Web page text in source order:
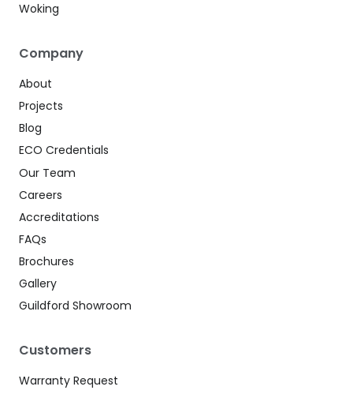
Woking
Company
About
Projects
Blog
ECO Credentials
Our Team
Careers
Accreditations
FAQs
Brochures
Gallery
Guildford Showroom
Customers
Warranty Request